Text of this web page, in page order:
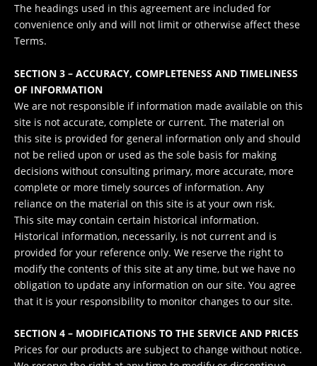
The headings used in this agreement are included for
convenience only and will not limit or otherwise affect these
Terms.
SECTION 3 – ACCURACY, COMPLETENESS AND TIMELINESS
OF INFORMATION
We are not responsible if information made available on this
site is not accurate, complete or current. The material on
this site is provided for general information only and should
not be relied upon or used as the sole basis for making
decisions without consulting primary, more accurate, more
complete or more timely sources of information. Any
reliance on the material on this site is at your own risk.
This site may contain certain historical information.
Historical information, necessarily, is not current and is
provided for your reference only. We reserve the right to
modify the contents of this site at any time, but we have no
obligation to update any information on our site. You agree
that it is your responsibility to monitor changes to our site.
SECTION 4 – MODIFICATIONS TO THE SERVICE AND PRICES
Prices for our products are subject to change without notice.